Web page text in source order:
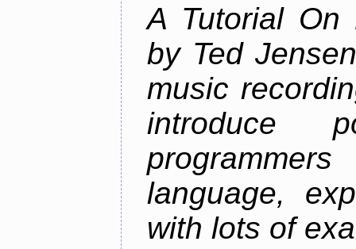
A Tutorial On
by Ted
music
introduce
language,
with lots of